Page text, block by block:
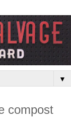
▼
compost